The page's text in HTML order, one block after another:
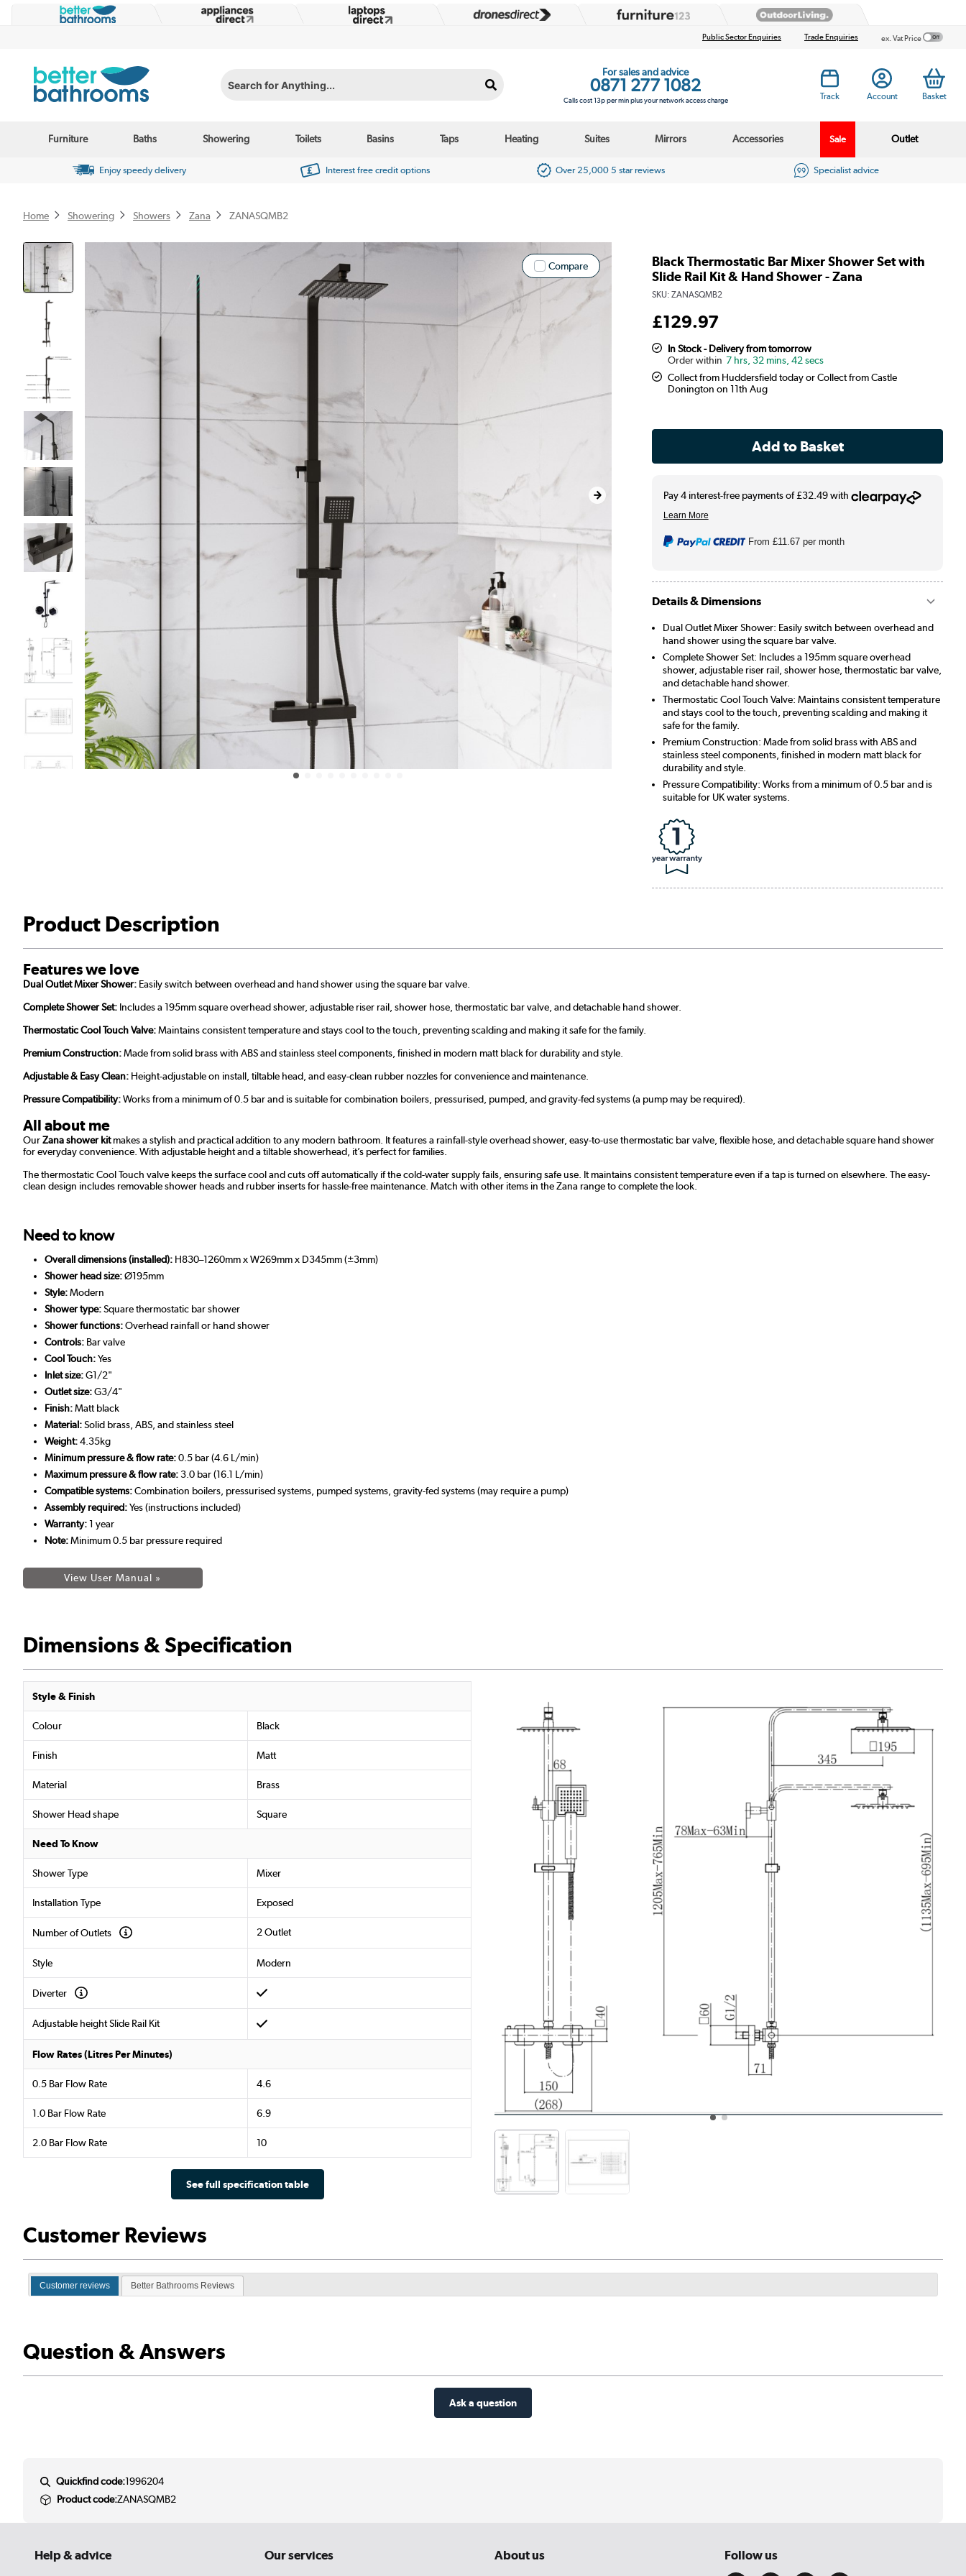
Public Sector Enquiries Trade Enquiries ex. Vat Price
Search for Anything...
For sales and advice
0871 277 1082
Calls cost 13p per min plus your network access charge Track Account Basket
Furniture Baths Showering Toilets Basins Taps Heating Suites Mirrors Accessories Sale Outlet
Enjoy speedy delivery Interest free credit options Over 25,000 5 star reviews Specialist advice
Home Showering Showers Zana ZANASQMB2
Compare
Black Thermostatic Bar Mixer Shower Set with
Slide Rail Kit & Hand Shower - Zana
SKU: ZANASQMB2
£129.97
In Stock - Delivery from tomorrow
7 hrs, 32 mins, 41 secs
Collect from Huddersfield today or Collect from Castle
Donington on 11th Aug
From£11.67 per month
Details & Dimensions
Dual Outlet Mixer Shower: Easily switch between overhead and
hand shower using the square bar valve.
Complete Shower Set: Includes a 195mm square overhead
shower, adjustable riser rail, shower hose, thermostatic bar valve,
and detachable hand shower.
Thermostatic Cool Touch Valve: Maintains consistent temperature
and stays cool to the touch, preventing scalding and making it
safe for the family.
Premium Construction: Made from solid brass with ABS and
stainless steel components, finished in modern matt black for
durability and style.
Pressure Compatibility: Works from a minimum of 0.5 bar and is
suitable for UK water systems.
Product Description
Features we love
Dual Outlet Mixer Shower: Easily switch between overhead and hand shower using the square bar valve.
Complete Shower Set: Includes a 195mm square overhead shower, adjustable riser rail, shower hose, thermostatic bar valve, and detachable hand shower.
Thermostatic Cool Touch Valve:Maintains consistent temperature and stays cool to the touch, preventing scalding and making it safe for the family.
Premium Construction:Made from solid brass with ABS and stainless steel components, finished in modern matt black for durability and style.
Adjustable & Easy Clean: Height-adjustable on install, tiltable head, and easy-clean rubber nozzles for convenience and maintenance.
Pressure Compatibility:Works from a minimum of 0.5 bar and is suitable for combination boilers, pressurised, pumped, and gravity-fed systems (a pump may be required).
All about me
OurZana shower kitmakes a stylish and practical addition to any modern bathroom. It features a rainfall-style overhead shower, easy-to-use thermostatic bar valve, flexible hose, and detachable square hand shower
for everyday convenience. With adjustable height and a tiltable showerhead, it’s perfect for families.
The thermostatic Cool Touch valve keeps the surface cool and cuts off automatically if the cold-water supply fails, ensuring safe use. It maintains consistent temperature even if a tap is turned on elsewhere. The easy-
clean design includes removable shower heads and rubber inserts for hassle-free maintenance. Match with other items in the Zana range to complete the look.
Need to know
Overall dimensions (installed): H830–1260mm x W269mm x D345mm (±3mm)
Shower head size:Ø195mm
Style:Modern
Shower type:Square thermostatic bar shower
Shower functions:Overhead rainfall or hand shower
Controls: Bar valve
Cool Touch:Yes
Inlet size:G1/2"
Outlet size:G3/4"
Finish:Matt black
Material:Solid brass, ABS, and stainless steel
Weight:4.35kg
Minimum pressure & flow rate:0.5 bar (4.6 L/min)
Maximum pressure & flow rate:3.0 bar (16.1 L/min)
Compatible systems:Combination boilers, pressurised systems, pumped systems, gravity-fed systems (may require a pump)
Assembly required:Yes (instructions included)
Warranty:1 year
Note:Minimum 0.5 bar pressure required
View User Manual »
Dimensions & Specification
Style & Finish
Colour Black
Finish Matt
Material Brass
Shower Head shape Square
Need To Know
Shower Type Mixer
Installation Type Exposed
Number of Outlets 2 Outlet
Style Modern
Diverter
Adjustable height Slide Rail Kit
Flow Rates (Litres Per Minutes)
0.5 Bar Flow Rate 4.6
1.0 Bar Flow Rate 6.9
2.0 Bar Flow Rate 10
See full specification table
Customer Reviews
Customer reviews Better Bathrooms Reviews
Question & Answers
Ask a question
Quickfind code:1996204
Product code:ZANASQMB2
Help & advice Our services About us Follow us